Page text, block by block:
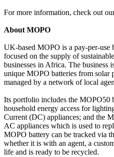
For more information, check out
About MOPO
UK-based MOPO is a pay-per-use
focused on the supply of
businesses in Africa. The business
unique MOPO batteries from solar
managed by a network of local
Its portfolio includes the MOPO50
household energy access for
Current (DC) appliances; and the
AC appliances which is used to
MOPO battery can be tracked via
whether it is with an agent, a
life and is ready to be recycled.